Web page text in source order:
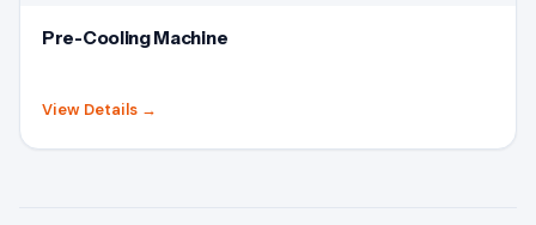
Pre-Cooling Machine
View Details →